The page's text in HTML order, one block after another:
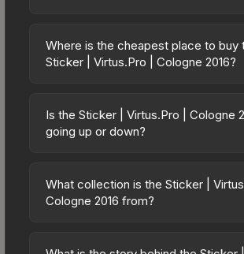
Where is the cheapest place to buy
Sticker | Virtus.Pro | Cologne 2016?
vary across marketplaces due to
pricing, and seller competition.
Market charges 15% fees, while third-
markets like Skinport, DMarket, and
Is the Sticker | Virtus.Pro | Cologne
going up or down?
currently trending upward. Over the
the price has increased by 4.3%, and
What collection is the Sticker |
Cologne 2016 from?
the Cologne 2016 Legends. All skins